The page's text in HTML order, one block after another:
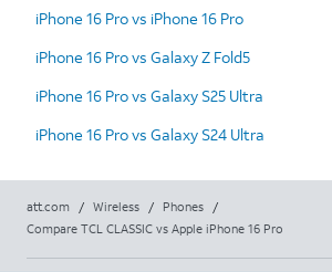
iPhone 16 Pro vs iPhone 16 Pro
iPhone 16 Pro vs Galaxy Z Fold5
iPhone 16 Pro vs Galaxy S25 Ultra
iPhone 16 Pro vs Galaxy S24 Ultra
att.com / Wireless / Phones
/
Compare TCL CLASSIC vs Apple iPhone 16 Pro